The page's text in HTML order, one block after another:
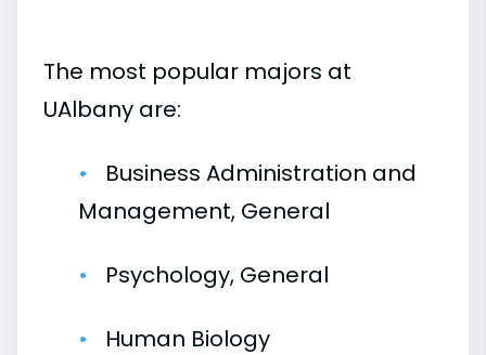
The most popular majors at
UAlbany are:
Business Administration and
Management, General
Psychology, General
Human Biology